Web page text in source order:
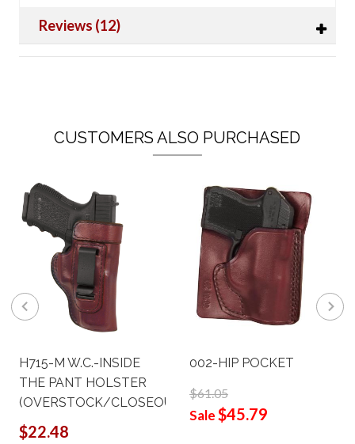
Reviews (12)
CUSTOMERS ALSO PURCHASED
H715-M W.C.-INSIDE
THE PANT HOLSTER
(OVERSTOCK/CLOSEOUT)
$22.48
002-HIP POCKET
$61.05
Sale $45.79